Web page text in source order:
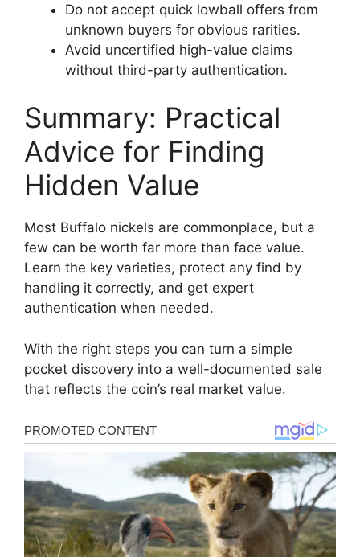
Do not accept quick lowball offers from
unknown buyers for obvious rarities.
Avoid uncertified high-value claims
without third-party authentication.
Summary: Practical
Advice for Finding
Hidden Value
Most Buffalo nickels are commonplace, but a
few can be worth far more than face value.
Learn the key varieties, protect any find by
handling it correctly, and get expert
authentication when needed.
With the right steps you can turn a simple
pocket discovery into a well-documented sale
that reflects the coin’s real market value.